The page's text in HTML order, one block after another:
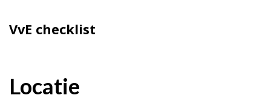
VvE checklist
Locatie